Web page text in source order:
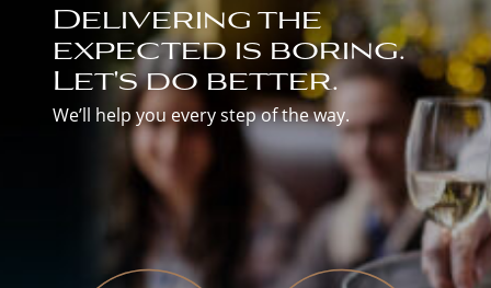
Delivering the
expected is boring.
Let's do better.
We’ll help you every step of the way.